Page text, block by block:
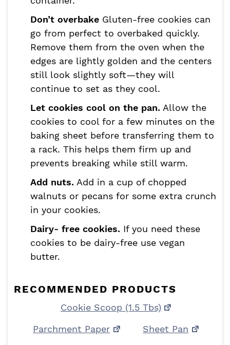
Don’t overbake Gluten-free cookies can
go from perfect to overbaked quickly.
Remove them from the oven when the
edges are lightly golden and the centers
still look slightly soft—they will
continue to set as they cool.
Let cookies cool on the pan. Allow the
cookies to cool for a few minutes on the
baking sheet before transferring them to
a rack. This helps them firm up and
prevents breaking while still warm.
Add nuts. Add in a cup of chopped
walnuts or pecans for some extra crunch
in your cookies.
Dairy- free cookies. If you need these
cookies to be dairy-free use vegan
butter.
RECOMMENDED PRODUCTS
Cookie Scoop (1.5 Tbs)
Parchment Paper
Sheet Pan